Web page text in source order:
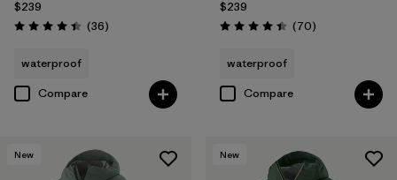
$239
Rating: 4.4 / 5 (36Reviews
)
waterproof
Compare
$239
Rating: 4.4 / 5 (70Reviews
)
waterproof
Compare
New New